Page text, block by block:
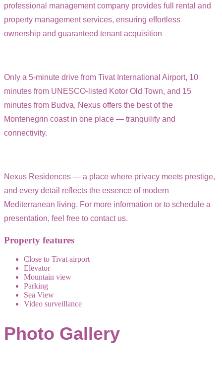
professional management company provides full rental and
property management services, ensuring effortless
ownership and guaranteed tenant acquisition
Only a 5-minute drive from Tivat International Airport, 10
minutes from UNESCO-listed Kotor Old Town, and 15
minutes from Budva, Nexus offers the best of the
Montenegrin coast in one place — tranquility and
connectivity.
Nexus Residences — a place where privacy meets prestige,
and every detail reflects the essence of modern
Mediterranean living. For more information or to schedule a
presentation, feel free to contact us.
Property features
Close to Tivat airport
Elevator
Mountain view
Parking
Sea View
Video surveillance
Photo Gallery